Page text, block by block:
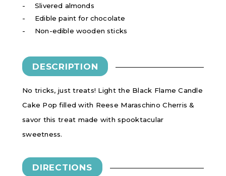
Slivered almonds
Edible paint for chocolate
Non-edible wooden sticks
DESCRIPTION
No tricks, just treats! Light the Black Flame Candle
Cake Pop filled with Reese Maraschino Cherris &
savor this treat made with spooktacular
sweetness.
DIRECTIONS